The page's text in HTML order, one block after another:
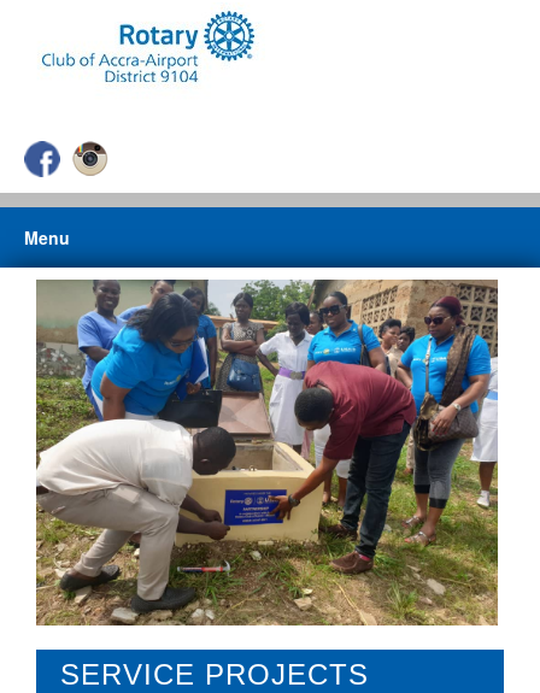
Menu
ABOUT US
ABOUT ROTARY
CLUB PROJECTS
PHOTO GALLERY
NEWS
CONTACT US
SERVICE PROJECTS